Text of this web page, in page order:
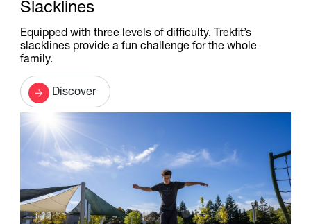
Slacklines
Equipped with three levels of difficulty, Trekfit’s
slacklines provide a fun challenge for the whole
family.
Discover